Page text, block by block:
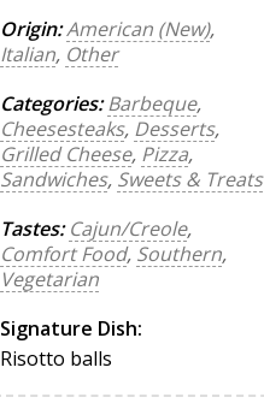
Origin:American (New),
Italian, Other
Categories: Barbeque,
Cheesesteaks, Desserts,
Grilled Cheese, Pizza,
Sandwiches, Sweets & Treats
Tastes: Cajun/Creole,
Comfort Food, Southern,
Vegetarian
Signature Dish:
Risotto balls